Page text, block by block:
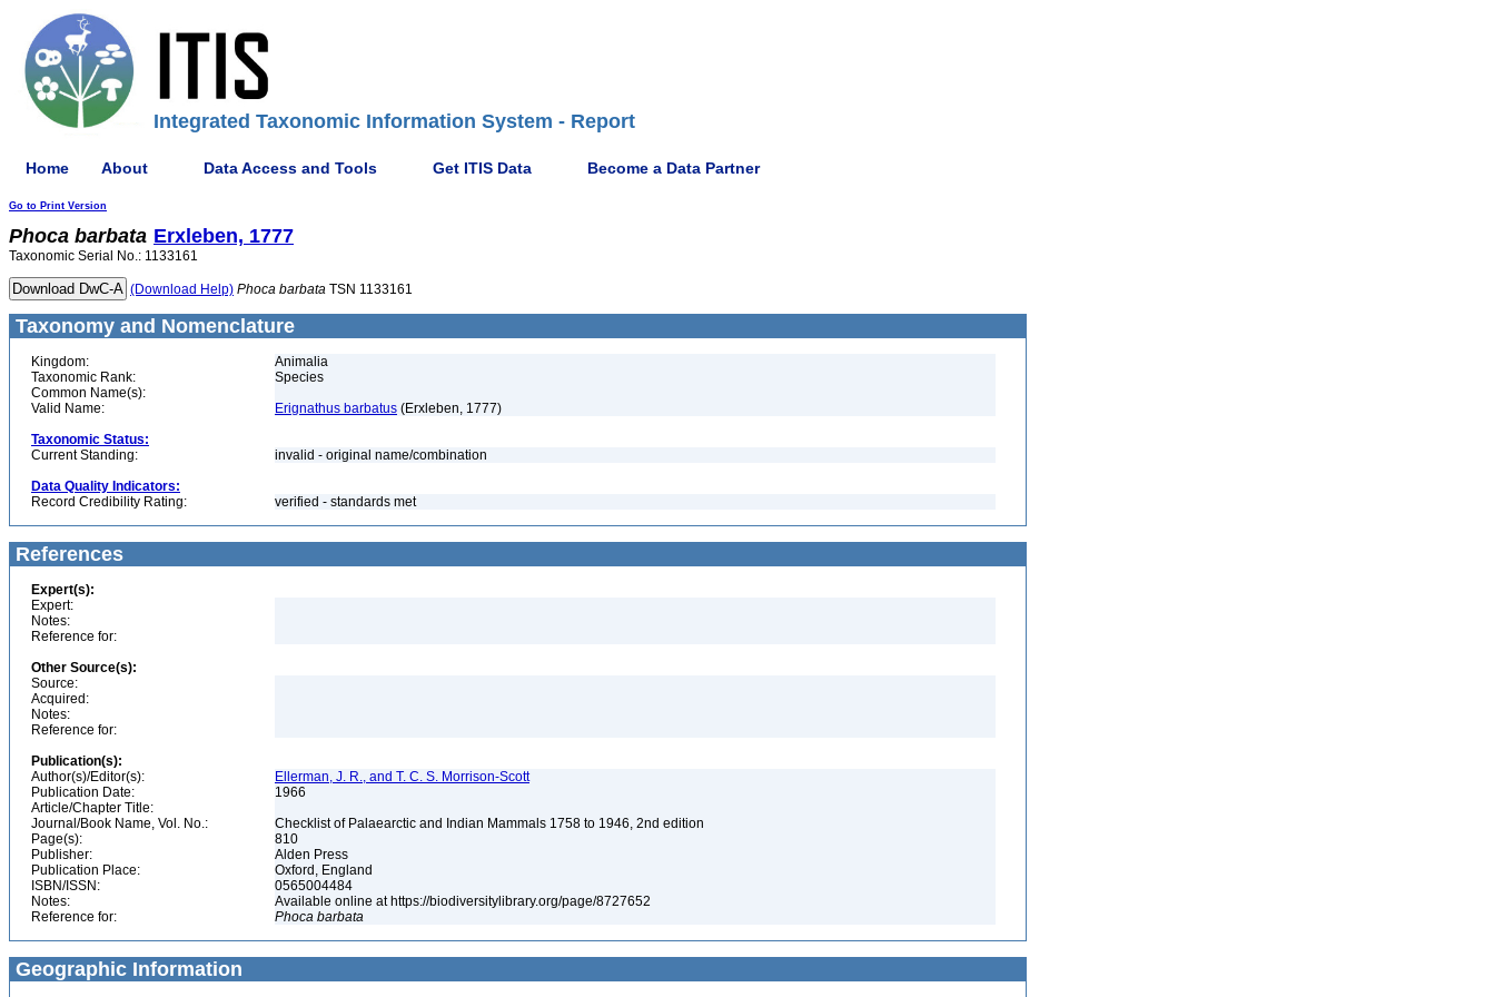
Integrated Taxonomic Information System - Report
Home About Data Access and Tools Get ITIS Data Become a Data Partner
Go to Print Version
Phoca barbata Erxleben, 1777
Taxonomic Serial No.: 1133161
(Download Help) Phoca barbata TSN 1133161
Taxonomy and Nomenclature
Kingdom:
Animalia
Taxonomic Rank:
Species
Common Name(s):
Valid Name:
Erignathus barbatus (Erxleben, 1777)
Taxonomic Status:
Current Standing:
invalid - original name/combination
Data Quality Indicators:
Record Credibility Rating:
verified - standards met
References
Expert(s):
Expert:
Notes:
Reference for:
Other Source(s):
Source:
Acquired:
Notes:
Reference for:
Publication(s):
Author(s)/Editor(s):
Ellerman, J. R., and T. C. S. Morrison-Scott
Publication Date:
1966
Article/Chapter Title:
Journal/Book Name, Vol. No.:
Checklist of Palaearctic and Indian Mammals 1758 to 1946, 2nd edition
Page(s):
810
Publisher:
Alden Press
Publication Place:
Oxford, England
ISBN/ISSN:
0565004484
Notes:
Available online at https://biodiversitylibrary.org/page/8727652
Reference for:
Phoca barbata
Geographic Information